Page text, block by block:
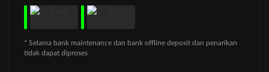
* Selama bank maintenance dan bank offline deposit dan penarikan
tidak dapat diproses